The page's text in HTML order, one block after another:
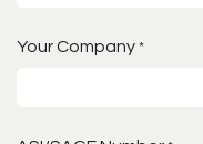
Your Company *